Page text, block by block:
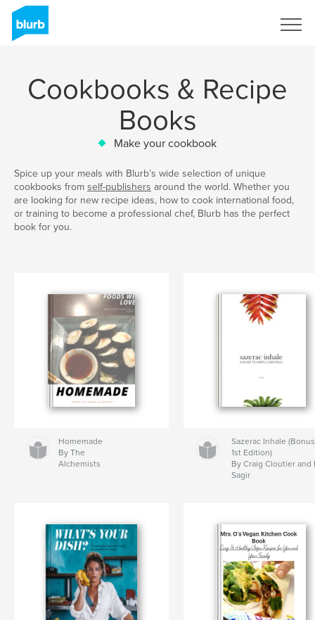
Cookbooks & Recipe
Books
Make your cookbook
Spice up your meals with Blurb’s wide selection of unique
cookbooks from self-publishers around the world. Whether you
are looking for new recipe ideas, how to cook international food,
or training to become a professional chef, Blurb has the perfect
book for you.
Homemade
By The
Alchemists
Sazerac Inhale (Bonus
1st Edition)
By Craig Cloutier and
Sagir